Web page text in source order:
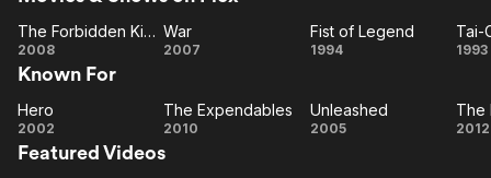
After three years of intensive training with Wu Bin, Li won his
retiring from wushu at age 17, he went on to win great acclaim
in China as an actor making his debut with the film Shaolin
Temple (1982). He went on to star in many critically acclaimed
martial arts epic films, most notably the Once Upon A Time In
Forbidden
The Forbidden Kingdom
2008 War
War
2007
Fist of
Fist of Legend
1994
Tai-
1993
Known For
Hero
Hero
2002
The Expendables
2010 Unleashed
Unleashed
2005
The
2012
Featured Videos